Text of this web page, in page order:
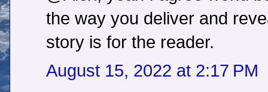
the way you deliver and
story is for the reader.
August 15, 2022 at 2:17 PM